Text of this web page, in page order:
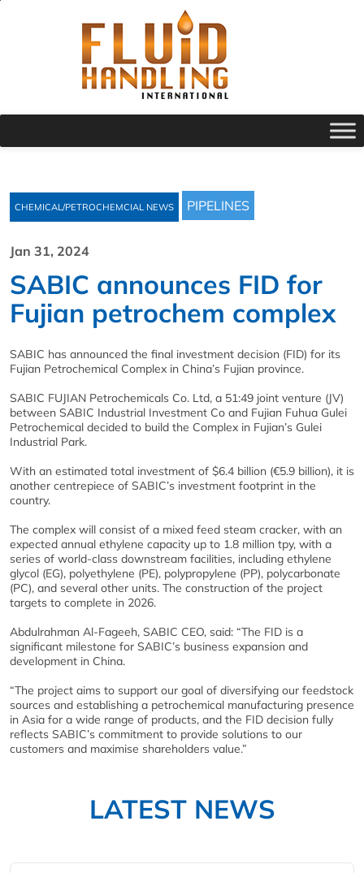
CHEMICAL/PETROCHEMCIAL NEWS PIPELINES
Jan 31, 2024
SABIC announces FID for
Fujian petrochem complex
SABIC has announced the final investment decision (FID) for its
Fujian Petrochemical Complex in China’s Fujian province.
SABIC FUJIAN Petrochemicals Co. Ltd, a 51:49 joint venture (JV)
between SABIC Industrial Investment Co and Fujian Fuhua Gulei
Petrochemical decided to build the Complex in Fujian’s Gulei
Industrial Park.
With an estimated total investment of $6.4 billion (€5.9 billion), it is
another centrepiece of SABIC’s investment footprint in the
country.
The complex will consist of a mixed feed steam cracker, with an
expected annual ethylene capacity up to 1.8 million tpy, with a
series of world-class downstream facilities, including ethylene
glycol (EG), polyethylene (PE), polypropylene (PP), polycarbonate
(PC), and several other units. The construction of the project
targets to complete in 2026.
Abdulrahman Al-Fageeh, SABIC CEO, said: “The FID is a
significant milestone for SABIC’s business expansion and
development in China.
“The project aims to support our goal of diversifying our feedstock
sources and establishing a petrochemical manufacturing presence
in Asia for a wide range of products, and the FID decision fully
reflects SABIC’s commitment to provide solutions to our
customers and maximise shareholders value.”
LATEST NEWS